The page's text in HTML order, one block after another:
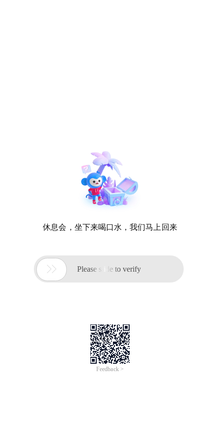
休息会，坐下来喝口水，我们马上回来
 Please slide to verify
Feedback >